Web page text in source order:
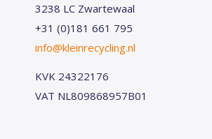
3238 LC Zwartewaal
+31 (0)181 661 795
info@kleinrecycling.nl
KVK 24322176
VAT NL809868957B01